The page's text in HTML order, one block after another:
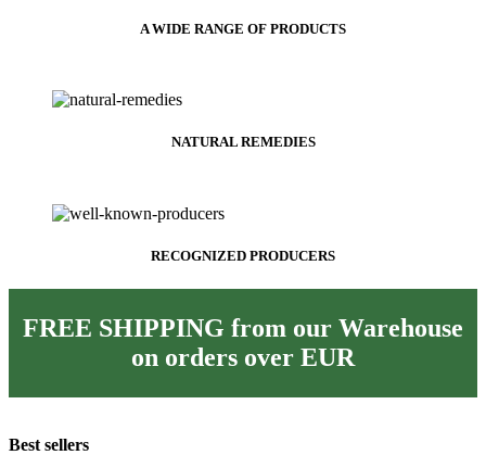
A WIDE RANGE OF PRODUCTS
NATURAL REMEDIES
RECOGNIZED PRODUCERS
FREE SHIPPING from our Warehouse
on orders over EUR
Best sellers